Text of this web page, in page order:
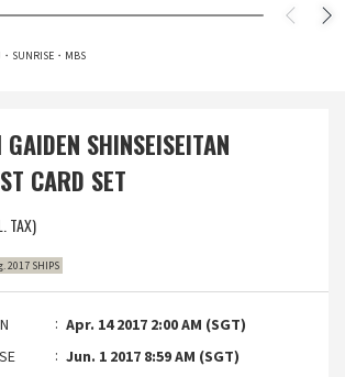
SUNRISE・MBS
SHINSEISEITAN
CARD SET
TAX)
2017 SHIPS
Apr. 14 2017 2:00 AM (SGT)
Jun. 1 2017 8:59 AM (SGT)